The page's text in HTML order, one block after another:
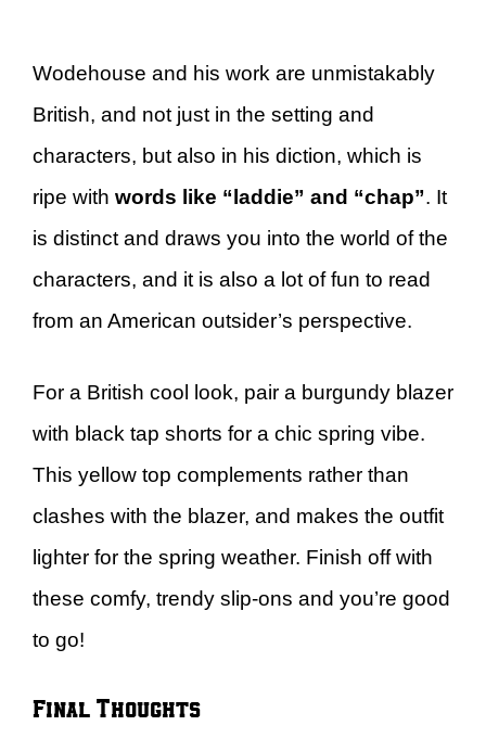
Wodehouse and his work are unmistakably
British, and not just in the setting and
characters, but also in his diction, which is
ripe with words like “laddie” and “chap”. It
is distinct and draws you into the world of the
characters, and it is also a lot of fun to read
from an American outsider’s perspective.
For a British cool look, pair a burgundy blazer
with black tap shorts for a chic spring vibe.
This yellow top complements rather than
clashes with the blazer, and makes the outfit
lighter for the spring weather. Finish off with
these comfy, trendy slip-ons and you’re good
to go!
Final Thoughts